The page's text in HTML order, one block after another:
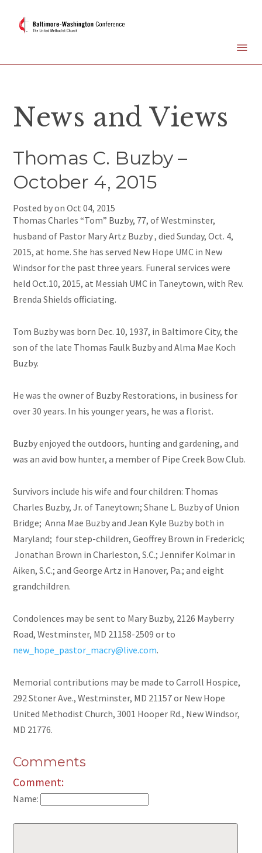
News and Views
Thomas C. Buzby –
October 4, 2015
Posted by onOct 04, 2015
Thomas Charles “Tom” Buzby, 77, of Westminster,
husband of Pastor Mary Artz Buzby , died Sunday, Oct. 4,
2015, at home. She has served New Hope UMC in New
Windsor for the past three years. Funeral services were
held Oct.10, 2015, at Messiah UMC in Taneytown, with Rev.
Brenda Shields officiating.
Tom Buzby was born Dec. 10, 1937, in Baltimore City, the
son of the late Thomas Faulk Buzby and Alma Mae Koch
Buzby.
He was the owner of Buzby Restorations, in business for
over 30 years. In his younger years, he was a florist.
Buzby enjoyed the outdoors, hunting and gardening, and
was an avid bow hunter, a member of Pipe Creek Bow Club.
Survivors include his wife and four children: Thomas
Charles Buzby, Jr. of Taneytown; Shane L. Buzby of Union
Bridge; Anna Mae Buzby and Jean Kyle Buzby both in
Maryland; four step-children, Geoffrey Brown in Frederick;
Jonathan Brown in Charleston, S.C.; Jennifer Kolmar in
Aiken, S.C.; and George Artz in Hanover, Pa.; and eight
grandchildren.
Condolences may be sent to Mary Buzby, 2126 Mayberry
Road, Westminster, MD 21158-2509 or to
new_hope_pastor_macry@live.com.
Memorial contributions may be made to Carroll Hospice,
292 Stoner Ave., Westminster, MD 21157 or New Hope
United Methodist Church, 3001 Hooper Rd., New Windsor,
MD 21776.
Comments
Comment:
Name: